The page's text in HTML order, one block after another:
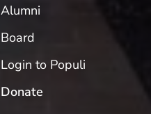
Alumni
Board
Login to Populi
Donate